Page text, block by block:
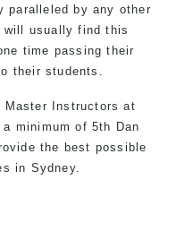
paralleled by any other
will usually find this
time passing their
their students.
Instructors at
minimum of 5th Dan
the best possible
in Sydney.